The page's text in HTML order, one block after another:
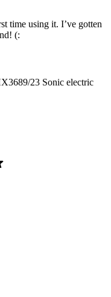
time using it. I’ve gotten
(:
23 Sonic electric